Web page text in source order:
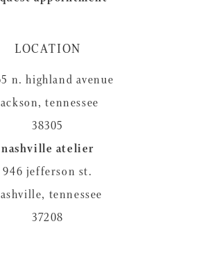
LOCATION
n. highland avenue
tennessee
38305
nashville atelier
946 jefferson st.
tennessee
37208